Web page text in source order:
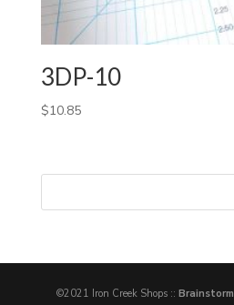
3DP-10
$10.85
©2021 Iron Creek Shops ::